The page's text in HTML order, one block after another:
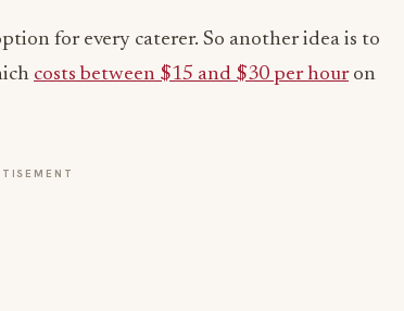
for every caterer. So another idea is to
costs between $15 and $30 per houron